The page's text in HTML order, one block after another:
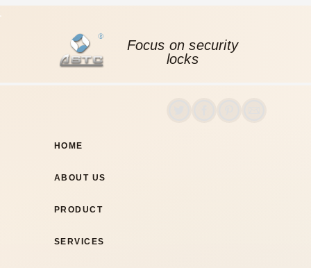
Focus on security
locks
HOME
ABOUT US
PRODUCT
SERVICES